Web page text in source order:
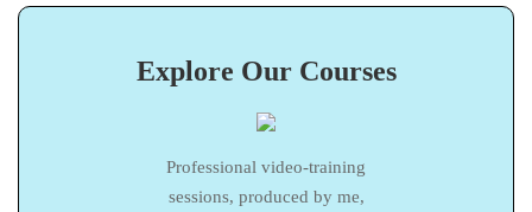
Explore Our Courses
Professional video-training
sessions, produced by me,